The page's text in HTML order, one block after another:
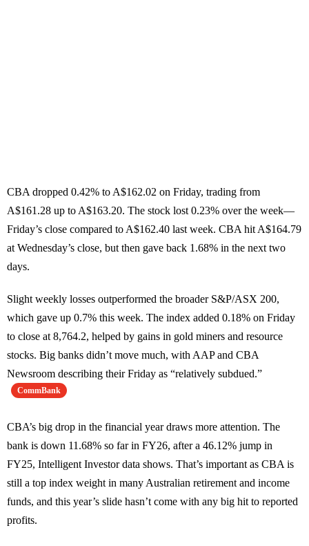
CBA dropped 0.42% to A$162.02 on Friday, trading from
A$161.28 up to A$163.20. The stock lost 0.23% over the week—
Friday’s close compared to A$162.40 last week. CBA hit A$164.79
at Wednesday’s close, but then gave back 1.68% in the next two
days.
Slight weekly losses outperformed the broader S&P/ASX 200,
which gave up 0.7% this week. The index added 0.18% on Friday
to close at 8,764.2, helped by gains in gold miners and resource
stocks. Big banks didn’t move much, with AAP and CBA
Newsroom describing their Friday as “relatively subdued.”
CommBank
CBA’s big drop in the financial year draws more attention. The
bank is down 11.68% so far in FY26, after a 46.12% jump in
FY25, Intelligent Investor data shows. That’s important as CBA is
still a top index weight in many Australian retirement and income
funds, and this year’s slide hasn’t come with any big hit to reported
profits.